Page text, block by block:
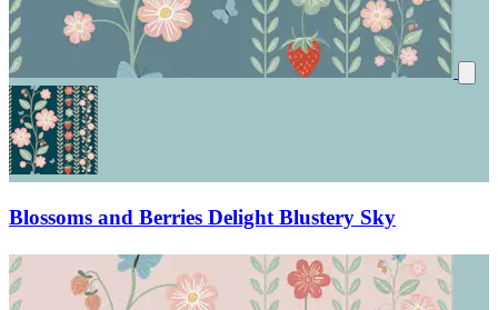
Blossoms and Berries Delight Blustery Sky